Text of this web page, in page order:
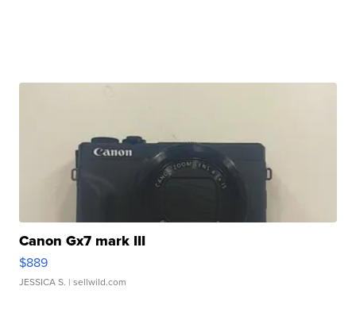
Canon Gx7 mark III
$889
JESSICA S. | sellwild.com